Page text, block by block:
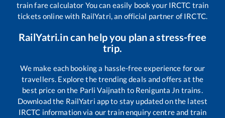
train fare calculator You can easily book your IRCTC train
tickets online with RailYatri, an official partner of IRCTC.
RailYatri.in can help you plan a stress-free
trip.
We make each booking a hassle-free experience for our
travellers. Explore the trending deals and offers at the
best price on the Parli Vaijnath to Renigunta Jn trains.
Download the RailYatri app to stay updated on the latest
IRCTC information via our train enquiry centre and train